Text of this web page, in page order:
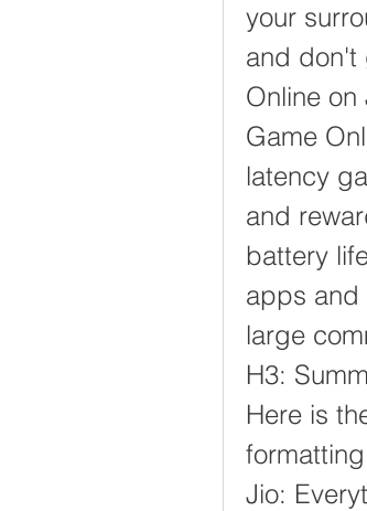
your
and don't
Online on
Game
latency
and
battery
apps and
large
H3:
Here is
Jio: